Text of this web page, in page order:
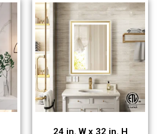
24 in. W x 32 in. H